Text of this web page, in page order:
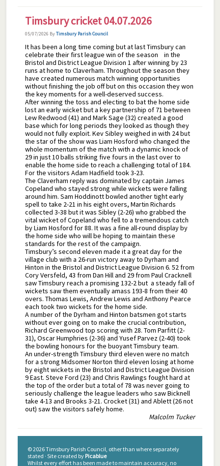
Timsbury cricket 04.07.2026
05/07/2026 ByTimsbury Parish Council
It has been a long time coming but at last Timsbury can
celebrate their first league win of the season in the
Bristol and District League Division 1 after winning by 23
runs at home to Claverham. Throughout the season they
have created numerous match winning opportunities
without finishing the job off but on this occasion they won
the key moments for a well-deserved success.
After winning the toss and electing to bat the home side
lost an early wicket but a key partnership of 71 between
Lew Redwood (41) and Mark Sage (32) created a good
base which for long periods they looked as though they
would not fully exploit. Kev Sibley weighed in with 24 but
the star of the show was Liam Hosford who changed the
whole momentum of the match with a dynamic knock of
29 in just 10 balls striking five fours in the last over to
enable the home side to reach a challenging total of 184.
For the visitors Adam Hadfield took 3-23.
The Claverham reply was dominated by captain James
Copeland who stayed strong while wickets were falling
around him. Sam Hoddinott bowled another tight early
spell to take 2-21 in his eight overs, Martin Richards
collected 3-38 but it was Sibley (2-26) who grabbed the
vital wicket of Copeland who fell to a tremendous catch
by Liam Hosford for 88. It was a fine all-round display by
the home side who will be hoping to maintain these
standards for the rest of the campaign.
Timsbury’s second eleven made it a great day for the
village club with a 26-run victory away to Dyrham and
Hinton in the Bristol and District League Division 6. 52 from
Cory Versfeld, 43 from Dan Hill and 29 from Paul Cracknell
saw Timsbury reach a promising 132-2 but a steady fall of
wickets saw them eventually amass 193-8 from their 40
overs. Thomas Lewis, Andrew Lewis and Anthony Pearce
each took two wickets for the home side.
A number of the Dyrham and Hinton batsmen got starts
without ever going on to make the crucial contribution,
Richard Greenwood top scoring with 28. Tom Parfitt (2-
31), Oscar Humphries (2-36) and Yusef Parvez (2-40) took
the bowling honours for the buoyant Timsbury team.
An under-strength Timsbury third eleven were no match
for a strong Midsomer Norton third eleven losing at home
by eight wickets in the Bristol and District League Division
9 East. Steve Ford (23) and Chris Rawlings fought hard at
the top of the order but a total of 78 was never going to
seriously challenge the league leaders who saw Bicknell
take 4-13 and Brooks 3-21. Crocket (31) and Ablett (26 not
out) saw the visitors safely home.
Malcolm Tucker
© 2026 Timsbury Parish Council, other than where separately
stated · Site created by Picablue
Whilst every effort has been made to maintain accuracy, no